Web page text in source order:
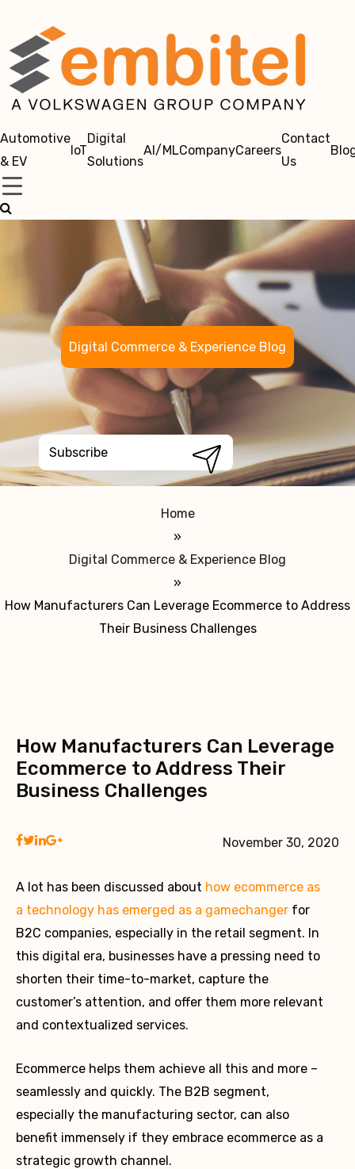
Automotive
& EV
IoT
Digital
Solutions
AI/MLCompanyCareers
Contact
Us
Digital Commerce & Experience Blog
Home
»
Digital Commerce & Experience Blog
»
How Manufacturers Can Leverage Ecommerce to Address
Their Business Challenges
How Manufacturers Can Leverage
Ecommerce to Address Their
Business Challenges
November 30, 2020
A lot has been discussed about how ecommerce as
a technology has emerged as a gamechanger for
B2C companies, especially in the retail segment. In
this digital era, businesses have a pressing need to
shorten their time-to-market, capture the
customer’s attention, and offer them more relevant
and contextualized services.
Ecommerce helps them achieve all this and more –
seamlessly and quickly. The B2B segment,
especially the manufacturing sector, can also
benefit immensely if they embrace ecommerce as a
strategic growth channel.